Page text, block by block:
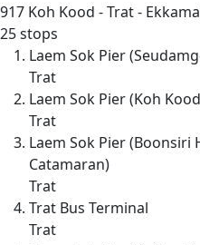
917 Koh Kood - Trat -
25 stops
Laem Sok Pier
Trat
Laem Sok Pier (Koh
Trat
Laem Sok Pier (Boonsiri
Catamaran)
Trat
Trat Bus Terminal
Trat